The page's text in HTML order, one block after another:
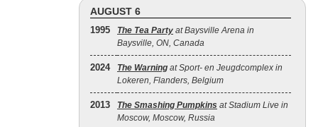
AUGUST 6
1995 The Tea Party at Baysville Arena in
Baysville, ON, Canada
2024 The Warning at Sport- en Jeugdcomplex in
Lokeren, Flanders, Belgium
2013 The Smashing Pumpkins at Stadium Live in
Moscow, Moscow, Russia